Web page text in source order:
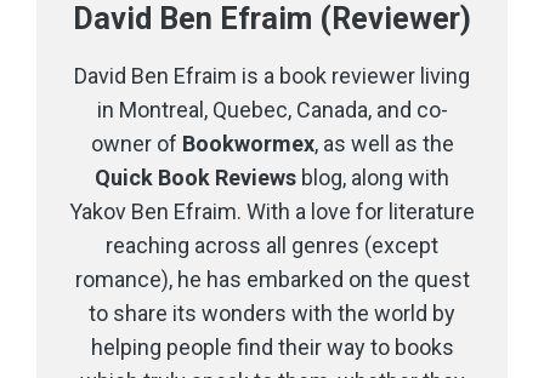
David Ben Efraim (Reviewer)
David Ben Efraim is a book reviewer living
in Montreal, Quebec, Canada, and co-
owner of Bookwormex, as well as the
Quick Book Reviews blog, along with
Yakov Ben Efraim. With a love for literature
reaching across all genres (except
romance), he has embarked on the quest
to share its wonders with the world by
helping people find their way to books